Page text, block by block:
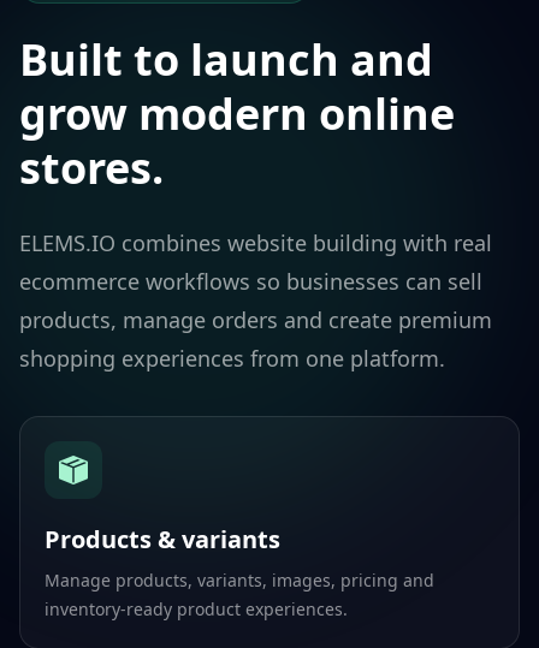
Built to launch and
grow modern online
stores.
ELEMS.IO combines website building with real
ecommerce workflows so businesses can sell
products, manage orders and create premium
shopping experiences from one platform.
Products & variants
Manage products, variants, images, pricing and
inventory-ready product experiences.